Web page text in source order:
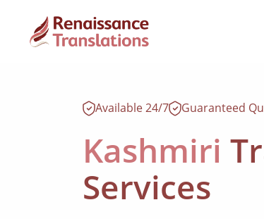
Available 24/7 Guaranteed
Kashmiri
Services